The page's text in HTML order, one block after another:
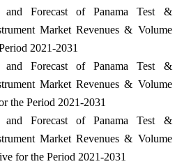
and Forecast of Panama Test &
Market Revenues & Volume
2021-2031
and Forecast of Panama Test &
Market Revenues & Volume
the Period 2021-2031
and Forecast of Panama Test &
Market Revenues & Volume
for the Period 2021-2031